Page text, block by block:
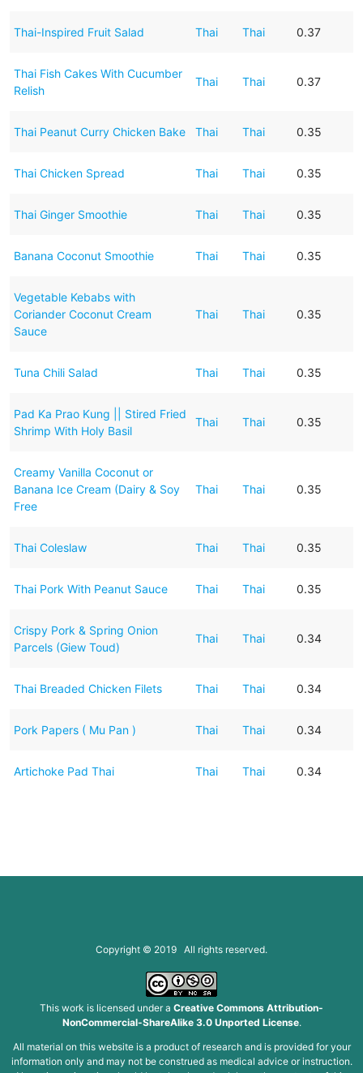
Thai-Inspired Fruit Salad Thai Thai 0.37
Thai Fish Cakes With Cucumber
Relish
Thai Thai 0.37
Thai Peanut Curry Chicken Bake Thai Thai 0.35
Thai Chicken Spread Thai Thai 0.35
Thai Ginger Smoothie Thai Thai 0.35
Banana Coconut Smoothie Thai Thai 0.35
Vegetable Kebabs with
Coriander Coconut Cream
Sauce
Thai Thai 0.35
Tuna Chili Salad Thai Thai 0.35
Pad Ka Prao Kung || Stired Fried
Shrimp With Holy Basil
Thai Thai 0.35
Creamy Vanilla Coconut or
Banana Ice Cream (Dairy & Soy
Free
Thai Thai 0.35
Thai Coleslaw Thai Thai 0.35
Thai Pork With Peanut Sauce Thai Thai 0.35
Crispy Pork & Spring Onion
Parcels (Giew Toud)
Thai Thai 0.34
Thai Breaded Chicken Filets Thai Thai 0.34
Pork Papers ( Mu Pan ) Thai Thai 0.34
Artichoke Pad Thai Thai Thai 0.34
Copyright © 2019 All rights reserved.
This work is licensed under a Creative Commons Attribution-
NonCommercial-ShareAlike 3.0 Unported License.
All material on this website is a product of research and is provided for your
information only and may not be construed as medical advice or instruction.